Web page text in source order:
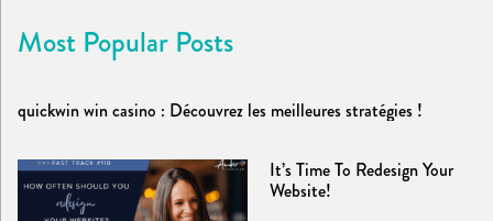
Most Popular Posts
quickwin win casino : Découvrez les meilleures stratégies !
It’s Time To Redesign Your
Website!